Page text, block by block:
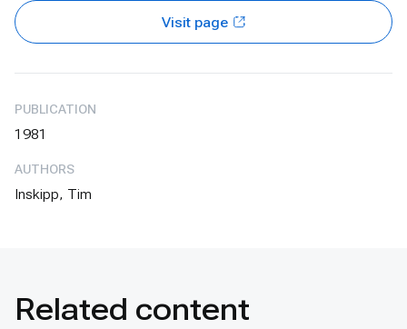
Visit page
PUBLICATION
1981
AUTHORS
Inskipp, Tim
Related content